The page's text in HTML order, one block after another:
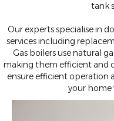
tank
Our experts specialise in
services including
Gas boilers use natural
making them efficient and
ensure efficient operation
your home